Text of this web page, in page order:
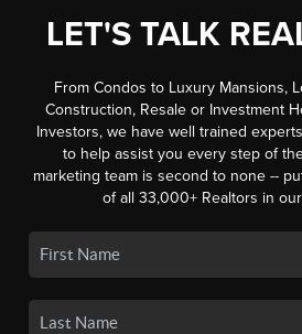
LET'S TALK
From Condos to Luxury Mansions,
Construction, Resale or Investment
Investors, we have well trained
to help assist you every step of
marketing team is second to none --
of all 33,000+ Realtors in